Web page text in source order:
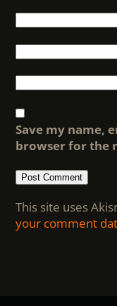
Save my name,
browser for the
This site uses
your comment